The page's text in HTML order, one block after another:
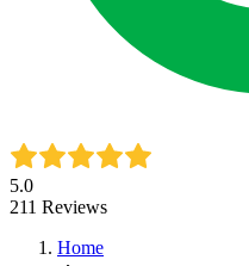
5.0
211 Reviews
Home